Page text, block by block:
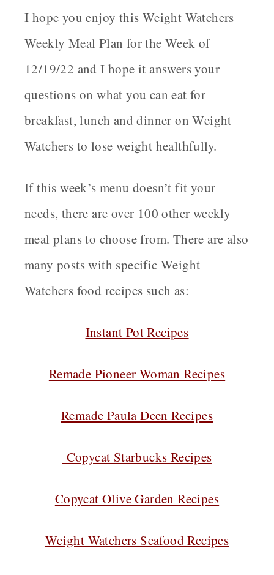
I hope you enjoy this Weight Watchers
Weekly Meal Plan for the Week of
12/19/22 and I hope it answers your
questions on what you can eat for
breakfast, lunch and dinner on Weight
Watchers to lose weight healthfully.
If this week’s menu doesn’t fit your
needs, there are over 100 other weekly
meal plans to choose from. There are also
many posts with specific Weight
Watchers food recipes such as:
Instant Pot Recipes
Remade Pioneer Woman Recipes
Remade Paula Deen Recipes
Copycat Starbucks Recipes
Copycat Olive Garden Recipes
Weight Watchers Seafood Recipes